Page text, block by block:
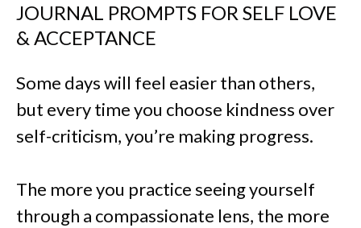
JOURNAL PROMPTS FOR SELF LOVE
& ACCEPTANCE
Some days will feel easier than others,
but every time you choose kindness over
self-criticism, you’re making progress.
The more you practice seeing yourself
through a compassionate lens, the more